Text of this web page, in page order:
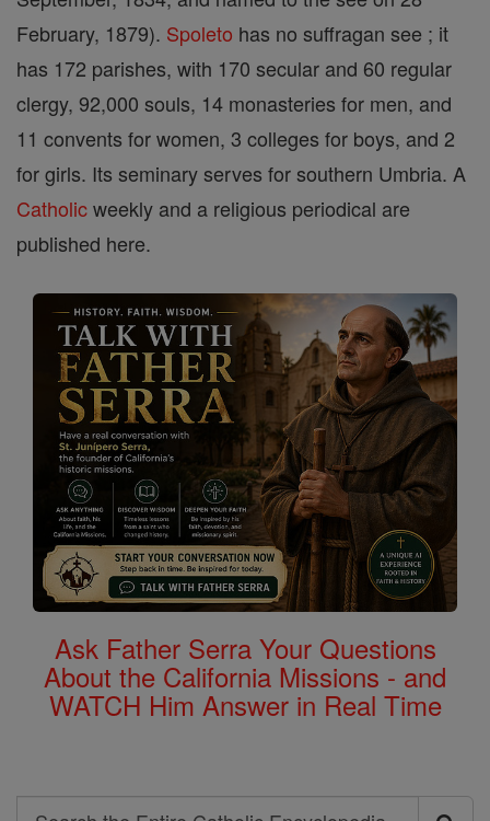
February, 1879). Spoleto has no suffragan see ; it
has 172 parishes, with 170 secular and 60 regular
clergy, 92,000 souls, 14 monasteries for men, and
11 convents for women, 3 colleges for boys, and 2
for girls. Its seminary serves for southern Umbria. A
Catholicweekly and a religious periodical are
published here.
Ask Father Serra Your Questions
About the California Missions - and
WATCH Him Answer in Real Time
Search